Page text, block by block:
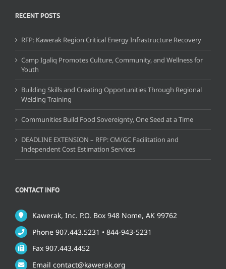
RECENT POSTS
RFP: Kawerak Region Critical Energy Infrastructure Recovery
Camp Igaliq Promotes Culture, Community, and Wellness for
Youth
Building Skills and Creating Opportunities Through Regional
Welding Training
Communities Build Food Sovereignty, One Seed at a Time
DEADLINE EXTENSION – RFP: CM/GC Facilitation and
Independent Cost Estimation Services
CONTACT INFO
Kawerak, Inc. P.O. Box 948 Nome, AK 99762
Phone 907.443.5231 • 844-943-5231
Fax 907.443.4452
Email contact@kawerak.org